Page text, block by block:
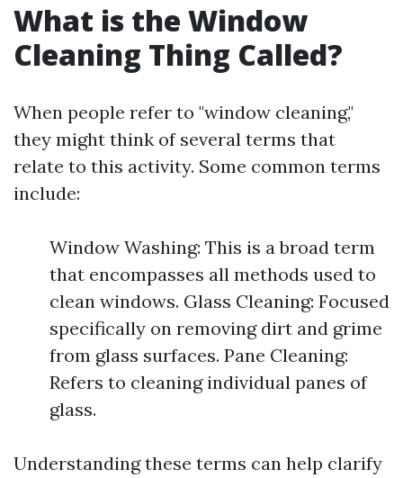
What is the Window
Cleaning Thing Called?
When people refer to "window cleaning,"
they might think of several terms that
relate to this activity. Some common terms
include:
Window Washing: This is a broad term
that encompasses all methods used to
clean windows. Glass Cleaning: Focused
specifically on removing dirt and grime
from glass surfaces. Pane Cleaning:
Refers to cleaning individual panes of
glass.
Understanding these terms can help clarify